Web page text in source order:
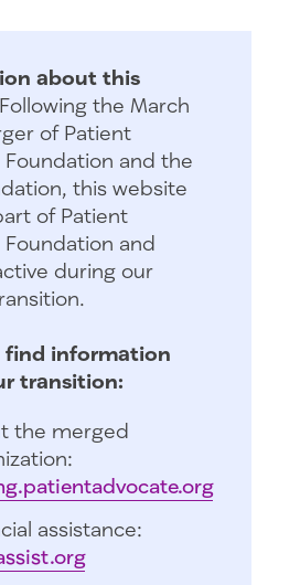
about this
Following the March
of Patient
and the
this website
of Patient
and
during our
find information
transition:
the merged
assistance: